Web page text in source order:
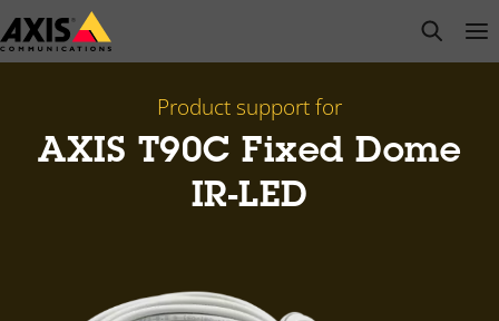
Skip
to
open
Product support for
AXIS T90C Fixed Dome
IR-LED